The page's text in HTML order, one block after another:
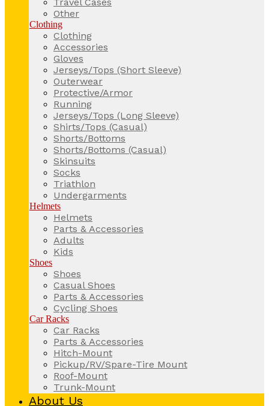
Other
Clothing
Clothing
Accessories
Gloves
Jerseys/Tops (Short Sleeve)
Outerwear
Protective/Armor
Running
Jerseys/Tops (Long Sleeve)
Shirts/Tops (Casual)
Shorts/Bottoms
Shorts/Bottoms (Casual)
Skinsuits
Socks
Triathlon
Undergarments
Helmets
Helmets
Parts & Accessories
Adults
Kids
Shoes
Shoes
Casual Shoes
Parts & Accessories
Cycling Shoes
Car Racks
Car Racks
Parts & Accessories
Hitch-Mount
Pickup/RV/Spare-Tire Mount
Roof-Mount
Trunk-Mount
About Us